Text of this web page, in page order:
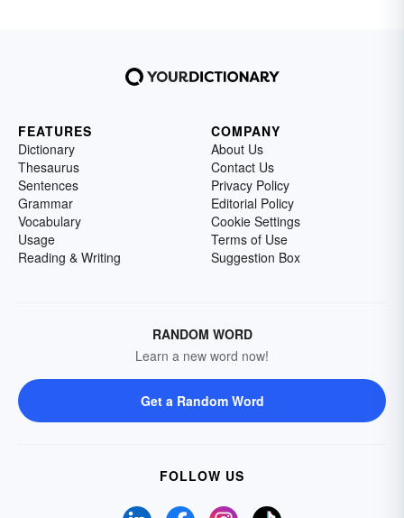
FEATURES
Dictionary
Thesaurus
Sentences
Grammar
Vocabulary
Usage
Reading & Writing
COMPANY
About Us
Contact Us
Privacy Policy
Editorial Policy
Cookie Settings
Terms of Use
Suggestion Box
RANDOM WORD
Learn a new word now!
Get a Random Word
FOLLOW US